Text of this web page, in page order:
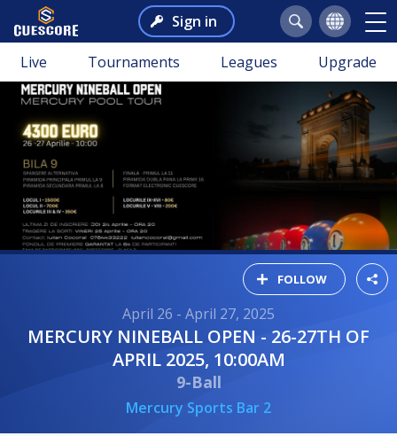
Sign in
Live Tournaments Leagues Upgrade
FOLLOW
April 26 - April 27, 2025
MERCURY NINEBALL OPEN - 26-27TH OF
APRIL 2025, 10:00AM
9-Ball
Mercury Sports Bar 2